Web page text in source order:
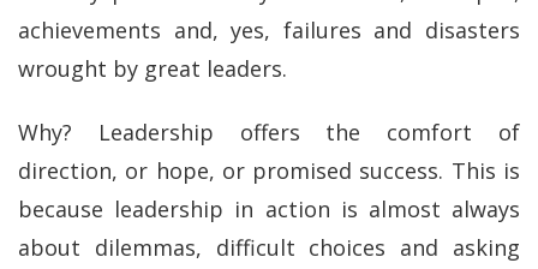
achievements and, yes, failures and disasters
wrought by great leaders.
Why? Leadership offers the comfort of
direction, or hope, or promised success. This is
because leadership in action is almost always
about dilemmas, difficult choices and asking